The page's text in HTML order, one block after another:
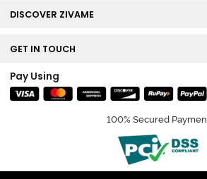
DISCOVER ZIVAME
GET IN TOUCH
Pay Using
100% Secured